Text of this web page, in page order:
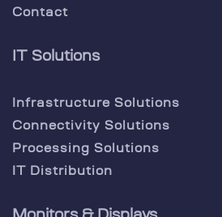
Contact
IT Solutions
Infrastructure Solutions
Connectivity Solutions
Processing Solutions
IT Distribution